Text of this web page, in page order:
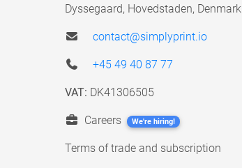
Dyssegaard, Hovedstaden, Denmark
contact@simplyprint.io
+45 49 40 87 77
VAT: DK41306505
Careers We're hiring!
Terms of trade and subscription